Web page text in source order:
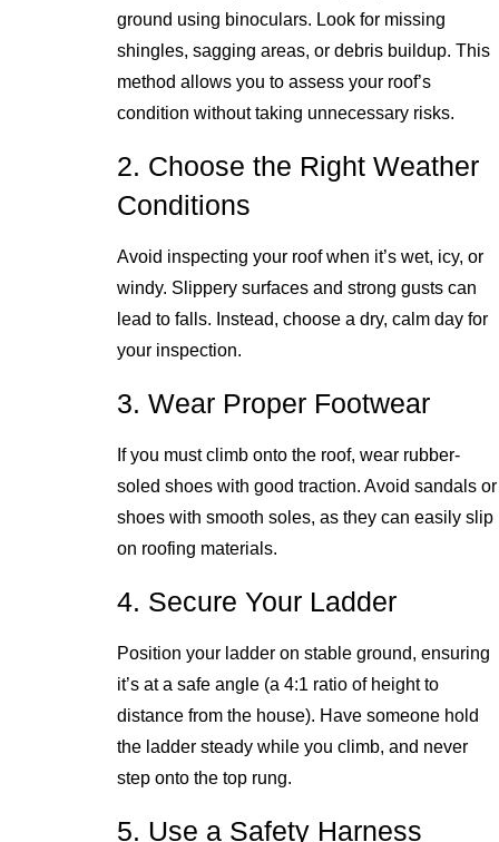
ground using binoculars. Look for missing
shingles, sagging areas, or debris buildup. This
method allows you to assess your roof’s
condition without taking unnecessary risks.
2. Choose the Right Weather
Conditions
Avoid inspecting your roof when it’s wet, icy, or
windy. Slippery surfaces and strong gusts can
lead to falls. Instead, choose a dry, calm day for
your inspection.
3. Wear Proper Footwear
If you must climb onto the roof, wear rubber-
soled shoes with good traction. Avoid sandals or
shoes with smooth soles, as they can easily slip
on roofing materials.
4. Secure Your Ladder
Position your ladder on stable ground, ensuring
it’s at a safe angle (a 4:1 ratio of height to
distance from the house). Have someone hold
the ladder steady while you climb, and never
step onto the top rung.
5. Use a Safety Harness